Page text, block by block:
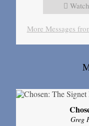
Watch
More Messages
Greg